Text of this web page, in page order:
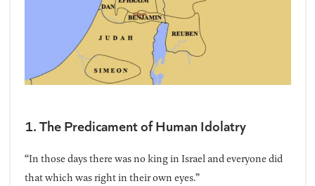
1. The Predicament of Human Idolatry
“In those days there was no king in Israel and everyone did
that which was right in their own eyes.”